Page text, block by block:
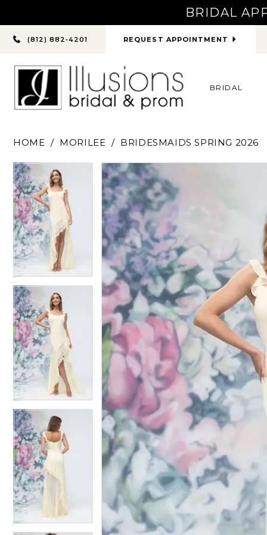
BRIDAL
PHONE(812) 882‑4201 REQUEST APPOINTMENT
BRIDAL
HOME MORILEE BRIDESMAIDS SPRING 2026
Products
Views
Carousel
Skip
to
end
PAUSE AUTOPLAY
PREVIOUS SLIDE
NEXT SLIDE
1
2
PAUSE AUTOPLAY
PREVIOUS SLIDE
NEXT SLIDE
0
1
2